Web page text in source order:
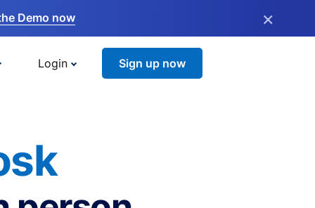
Demo now ×
Login Sign up now